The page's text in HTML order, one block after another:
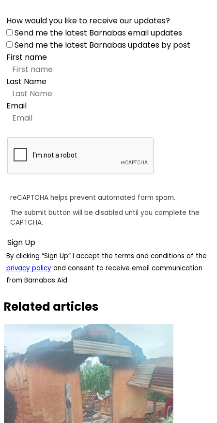
How would you like to receive our updates?
Send me the latest Barnabas email updates
Send me the latest Barnabas updates by post
First name
Last Name
Email
reCAPTCHA helps prevent automated form spam.
The submit button will be disabled until you complete the
CAPTCHA.
By clicking “Sign Up” I accept the terms and conditions of the
privacy policy and consent to receive email communication
from Barnabas Aid.
Related articles